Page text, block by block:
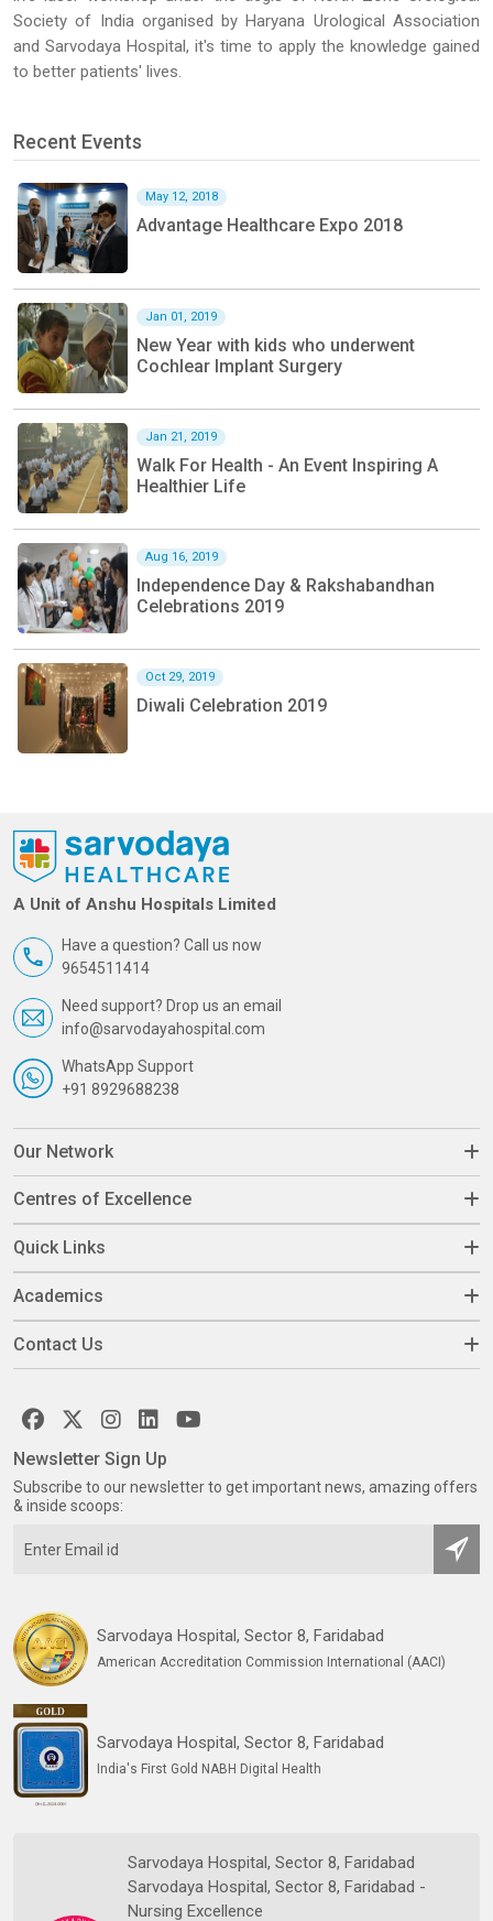
Society of India organised by Haryana Urological Association
and Sarvodaya Hospital, it's time to apply the knowledge gained
to better patients' lives.
Recent Events
May 12, 2018
Advantage Healthcare Expo 2018
Jan 01, 2019
New Year with kids who underwent
Cochlear Implant Surgery
Jan 21, 2019
Walk For Health - An Event Inspiring A
Healthier Life
Aug 16, 2019
Independence Day & Rakshabandhan
Celebrations 2019
Oct 29, 2019
Diwali Celebration 2019
A Unit of Anshu Hospitals Limited
Have a question? Call us now
9654511414
Need support? Drop us an email
info@sarvodayahospital.com
WhatsApp Support
+91 8929688238
Our Network
Centres of Excellence
Quick Links
Academics
Contact Us
Sarvodaya Hospital, Sector 8, Faridabad
American Accreditation Commission International (AACI)
Sarvodaya Hospital, Sector 8, Faridabad
India's First Gold NABH Digital Health
Sarvodaya Hospital, Sector 8, Faridabad
Sarvodaya Hospital, Sector 8, Faridabad -
Nursing Excellence
Newsletter Sign Up
Subscribe to our newsletter to get important news, amazing offers
& inside scoops: